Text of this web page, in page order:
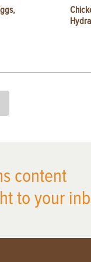
content
to your